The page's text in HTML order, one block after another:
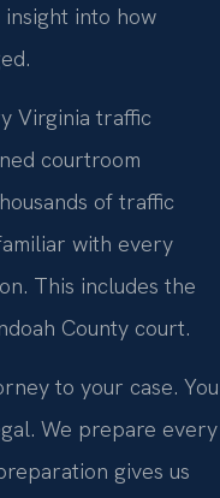
into how
Virginia traffic
courtroom
of traffic
with every
This includes the
County court.
to your case. You
We prepare every
gives us